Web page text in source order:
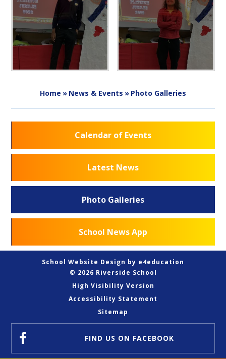
Home » News & Events » Photo Galleries
Calendar of Events
Latest News
Photo Galleries
School News App
School Website Design by e4education
© 2026 Riverside School
High Visibility Version
Accessibility Statement
Sitemap
FIND US ON FACEBOOK